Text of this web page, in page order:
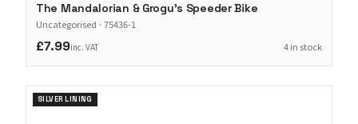
The Mandalorian & Grogu's Speeder Bike
Uncategorised · 75436-1
£7.99inc. VAT 4 in stock
SILVER LINING